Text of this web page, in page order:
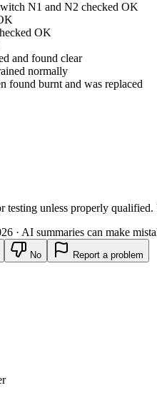
N1 and N2 checked OK
OK
and found clear
normally
found burnt and was replaced
testing unless properly
· AI summaries can make
No Report a problem